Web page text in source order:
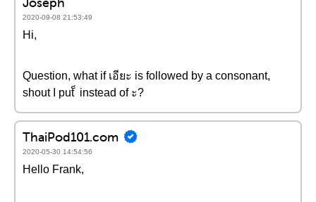
2020-09-08 21:53:49
Hi,
Question, what if เอียะ is followed by a consonant,
shout I put ็ instead of ะ?
ThaiPod101.com
2020-05-30 14:54:56
Hello Frank,